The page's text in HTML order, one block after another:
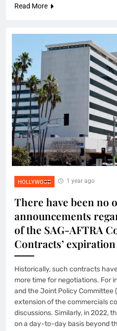
Read More
HOLLYWOOD 1 year ago
There have been no
announcements
of the SAG-AFTRA
Contracts’
Historically, such contracts
more time for negotiations. For
and the Joint Policy Committee
extension of the commercials
discussions. Similarly, in 2022,
on a day-to-day basis beyond